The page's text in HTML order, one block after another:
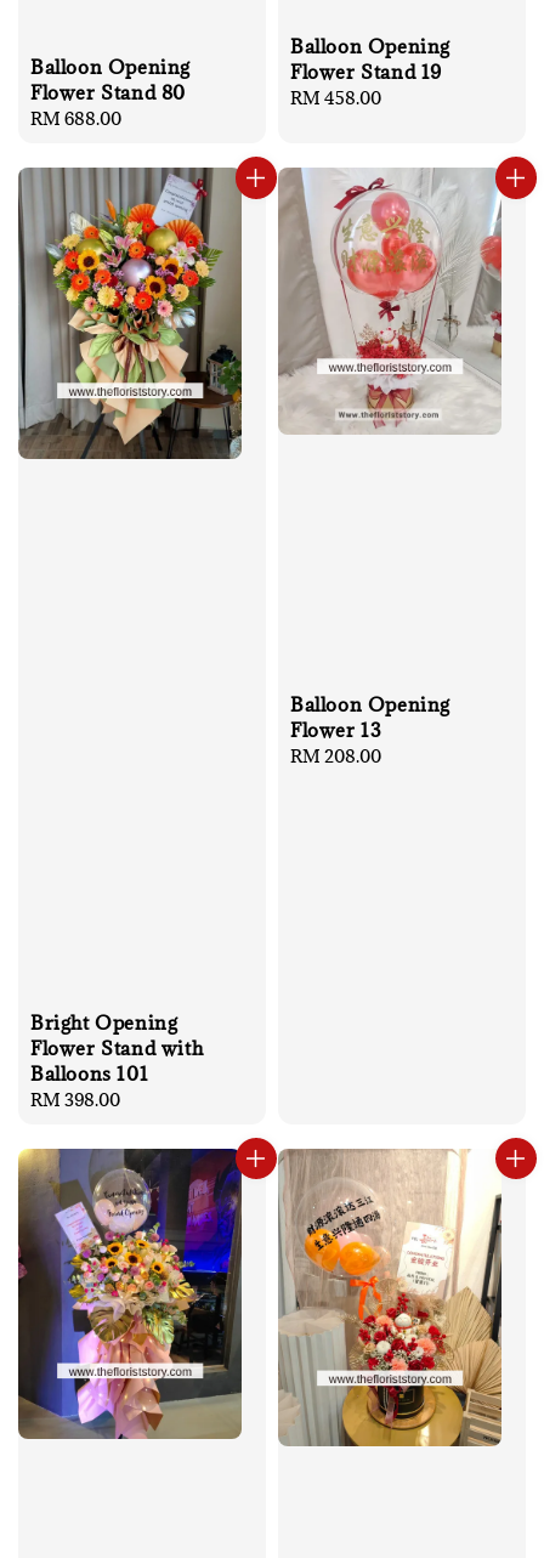
Balloon Opening
Flower Stand 80
Regular
RM 688.00
Balloon Opening
Flower Stand 19
Regular
RM 458.00
Bright Opening
Flower Stand with
Balloons 101
Regular
RM 398.00
Balloon Opening
Flower 13
Regular
RM 208.00